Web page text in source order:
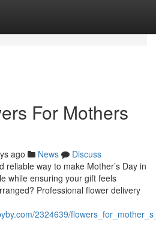
For Mothers
ago News
Discuss
reliable way to make Mother’s Day in
while ensuring your gift feels
Professional flower delivery
2324639/